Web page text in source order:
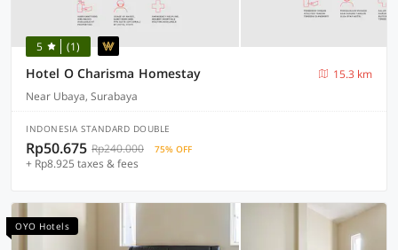
5 (1)
Hotel O Charisma Homestay
15.3 km
Near Ubaya, Surabaya
INDONESIA STANDARD DOUBLE
Rp50.675 Rp240.000 75% OFF
+ Rp8.925 taxes & fees
OYO Hotels